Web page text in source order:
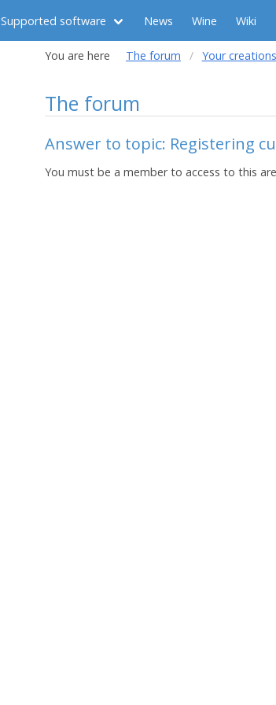
Supported software News Wine Wiki
You are here The forum Your
The forum
Answer to topic: Registering
You must be a member to access to this